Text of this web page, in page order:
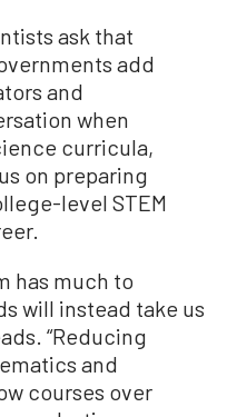
ask that
add
and
when
curricula,
on preparing
level STEM
has much to
will instead take us
“Reducing
and
courses over